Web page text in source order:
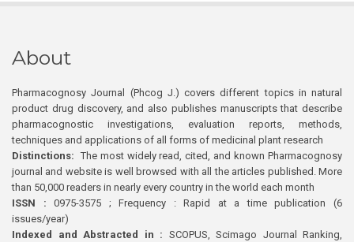
About
Pharmacognosy Journal (Phcog J.) covers different topics in natural
product drug discovery, and also publishes manuscripts that describe
pharmacognostic investigations, evaluation reports, methods,
techniques and applications of all forms of medicinal plant research
Distinctions: The most widely read, cited, and known Pharmacognosy
journal and website is well browsed with all the articles published. More
than 50,000 readers in nearly every country in the world each month
ISSN : 0975-3575 ; Frequency : Rapid at a time publication (6
issues/year)
Indexed and Abstracted in : SCOPUS, Scimago Journal Ranking,